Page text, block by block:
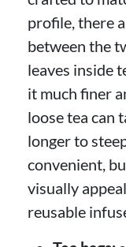
profile, there
between the
leaves inside
it much finer
loose tea can
longer to
convenient,
visually
reusable